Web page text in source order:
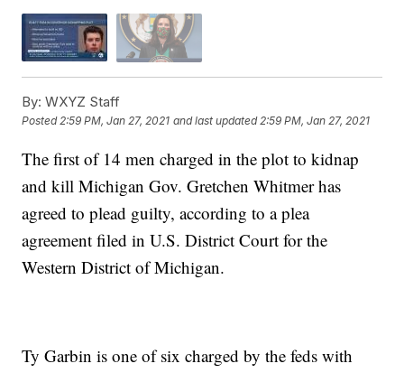
By: WXYZ Staff
Posted2:59 PM, Jan 27, 2021 and last updated 2:59 PM, Jan 27, 2021
The first of 14 men charged in the plot to kidnap
and kill Michigan Gov. Gretchen Whitmer has
agreed to plead guilty, according to a plea
agreement filed in U.S. District Court for the
Western District of Michigan.
Ty Garbin is one of six charged by the feds with